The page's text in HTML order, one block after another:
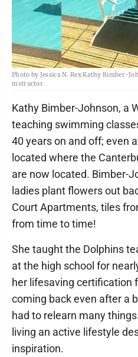
Photo by Jessica N. Rex Kathy Bimber-
instructor.
Kathy Bimber-Johnson, a
teaching swimming
40 years on and off; even
located where the
are now located. Bimber-
ladies plant flowers out
Court Apartments, tiles
from time to time!
She taught the Dolphins
at the high school for
her lifesaving certification
coming back even after a
had to relearn many
living an active lifestyle
inspiration.